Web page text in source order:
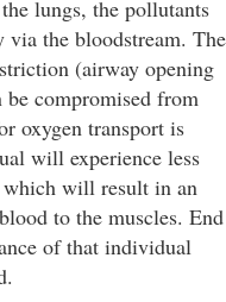
lungs, the pollutants
the bloodstream. The
(airway opening
be compromised from
oxygen transport is
will experience less
which will result in an
to the muscles. End
of that individual